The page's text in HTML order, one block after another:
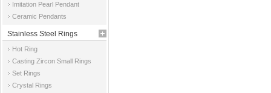
Imitation Pearl Pendant
Ceramic Pendants
Stainless Steel Rings
Hot Ring
Casting Zircon Small Rings
Set Rings
Crystal Rings